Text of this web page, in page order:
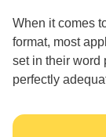
When it comes
format, most
set in their word
perfectly